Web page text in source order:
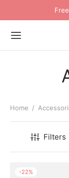
Home /
Filters
-22%